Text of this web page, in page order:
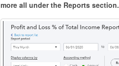
more all under the Reports section.